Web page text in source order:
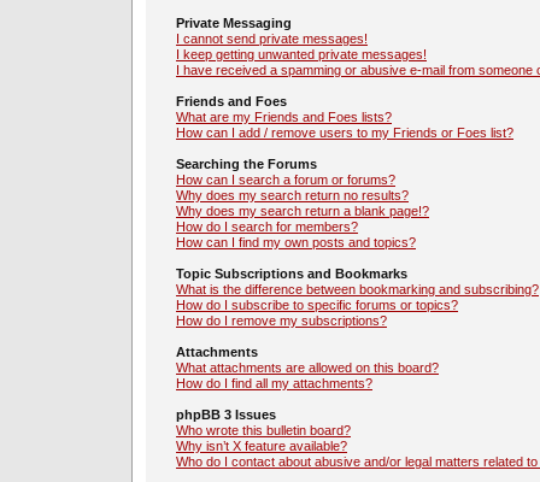
Private Messaging
I cannot send private messages!
I keep getting unwanted private messages!
I have received a spamming or abusive e-mail from someone
Friends and Foes
What are my Friends and Foes lists?
How can I add / remove users to my Friends or Foes list?
Searching the Forums
How can I search a forum or forums?
Why does my search return no results?
Why does my search return a blank page!?
How do I search for members?
How can I find my own posts and topics?
Topic Subscriptions and Bookmarks
What is the difference between bookmarking and subscribing?
How do I subscribe to specific forums or topics?
How do I remove my subscriptions?
Attachments
What attachments are allowed on this board?
How do I find all my attachments?
phpBB 3 Issues
Who wrote this bulletin board?
Why isn’t X feature available?
Who do I contact about abusive and/or legal matters related